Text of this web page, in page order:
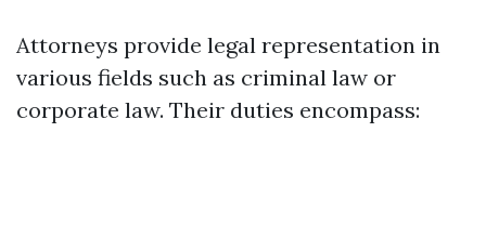
Attorneys provide legal representation in
various fields such as criminal law or
corporate law. Their duties encompass: